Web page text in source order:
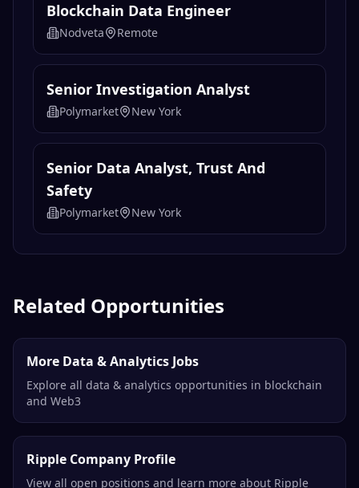
Blockchain Data Engineer
Nodveta Remote
Senior Investigation Analyst
Polymarket New York
Senior Data Analyst, Trust And
Safety
Polymarket New York
Related Opportunities
More Data & Analytics Jobs
Explore all data & analytics opportunities in blockchain
and Web3
Ripple Company Profile
View all open positions and learn more about Ripple